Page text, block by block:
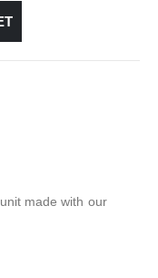
made with our